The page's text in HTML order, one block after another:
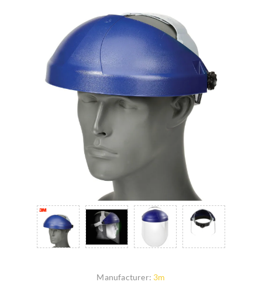
Manufacturer: 3m